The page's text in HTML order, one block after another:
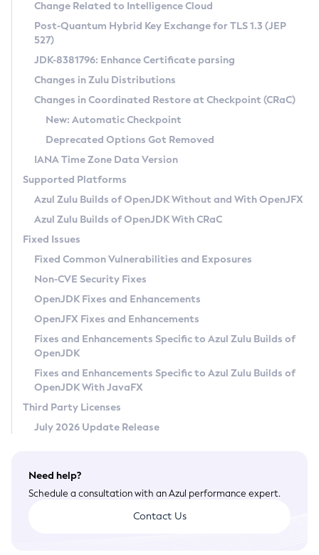
Supported (Zulu SA) on Linux
DEB
RPM
APK
Docker
Chainguard Docker
Free Distribution (Zulu CA) on Linux
DEB
RPM
APK
TAR.GZ
Docker
Paketo Buildpacks
Installing on Windows
Installing on macOS
Using SDKMAN! on Linux and macOS
Using Azul Metadata API
Updating Azul Zulu
Uninstalling Azul Zulu
Windows
macOS
Linux
Other Distributions
Managing Multiple Azul Zulu Versions
Windows
macOS
Linux
CVE and Version Search
CVE Search Tool
CVE History Tool
Version Search Tool
Commercial Compatibility Kit
IcedTea-Web
About IcedTea-Web
Release Notes
Download and Installation
How to Use IcedTea-Web
How to Use Deployment Ruleset
Configuration Options
Detailed Info
Versioning and Naming Conventions
Configuring Security Providers
Migrating Discovery to Metadata API
Timezone Updater
Incubator and Preview Features
Using Java Flight Recorder
FIPS integration in Zulu
Coordinated Restore at Checkpoint
(CRaC)
GC Log Analyzer
Azul Mission Control
Legal Notice
Privacy Policy
Legal
Terms of Use
Change Related to Intelligence Cloud
Post-Quantum Hybrid Key Exchange for TLS 1.3 (JEP
527)
JDK-8381796: Enhance Certificate parsing
Changes in Zulu Distributions
Changes in Coordinated Restore at Checkpoint (CRaC)
New: Automatic Checkpoint
Deprecated Options Got Removed
IANA Time Zone Data Version
Supported Platforms
Azul Zulu Builds of OpenJDK Without and With OpenJFX
Azul Zulu Builds of OpenJDK With CRaC
Fixed Issues
Fixed Common Vulnerabilities and Exposures
Non-CVE Security Fixes
OpenJDK Fixes and Enhancements
OpenJFX Fixes and Enhancements
Fixes and Enhancements Specific to Azul Zulu Builds of
OpenJDK
Fixes and Enhancements Specific to Azul Zulu Builds of
OpenJDK With JavaFX
Third Party Licenses
July 2026 Update Release
Need help?
Schedule a consultation with an Azul performance expert.
Contact Us